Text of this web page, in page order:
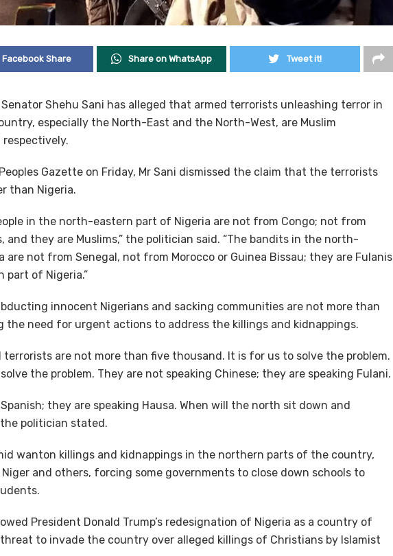
Facebook Share Share on WhatsApp Tweet it!
Shehu Sani has alleged that armed terrorists unleashing terror in
especially the North-East and the North-West, are Muslim
Gazette on Friday, Mr Sani dismissed the claim that the terrorists
than Nigeria.
in the north-eastern part of Nigeria are not from Congo; not from
and they are Muslims,” the politician said. “The bandits in the north-
are not from Senegal, not from Morocco or Guinea Bissau; they are Fulanis
of Nigeria.”
innocent Nigerians and sacking communities are not more than
the need for urgent actions to address the killings and kidnappings.
terrorists are not more than five thousand. It is for us to solve the problem.
the problem. They are not speaking Chinese; they are speaking Fulani.
they are speaking Hausa. When will the north sit down and
politician stated.
wanton killings and kidnappings in the northern parts of the country,
Niger and others, forcing some governments to close down schools to
President Donald Trump’s redesignation of Nigeria as a country of
to invade the country over alleged killings of Christians by Islamist